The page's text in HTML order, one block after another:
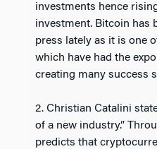
investments hence
investment. Bitcoin has
press lately as it is one
which have had the
creating many success
2. Christian Catalini
of a new industry.”
predicts that